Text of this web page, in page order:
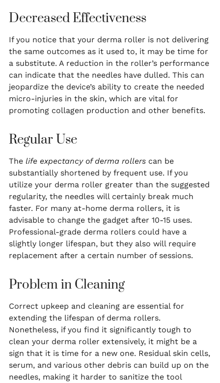
Decreased Effectiveness
If you notice that your derma roller is not delivering
the same outcomes as it used to, it may be time for
a substitute. A reduction in the roller’s performance
can indicate that the needles have dulled. This can
jeopardize the device’s ability to create the needed
micro-injuries in the skin, which are vital for
promoting collagen production and other benefits.
Regular Use
The life expectancy of derma rollers can be
substantially shortened by frequent use. If you
utilize your derma roller greater than the suggested
regularity, the needles will certainly break much
faster. For many at-home derma rollers, it is
advisable to change the gadget after 10-15 uses.
Professional-grade derma rollers could have a
slightly longer lifespan, but they also will require
replacement after a certain number of sessions.
Problem in Cleaning
Correct upkeep and cleaning are essential for
extending the lifespan of derma rollers.
Nonetheless, if you find it significantly tough to
clean your derma roller extensively, it might be a
sign that it is time for a new one. Residual skin cells,
serum, and various other debris can build up on the
needles, making it harder to sanitize the tool